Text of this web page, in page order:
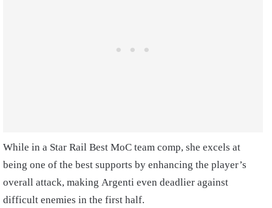
While in a Star Rail Best MoC team comp, she excels at
being one of the best supports by enhancing the player’s
overall attack, making Argenti even deadlier against
difficult enemies in the first half.